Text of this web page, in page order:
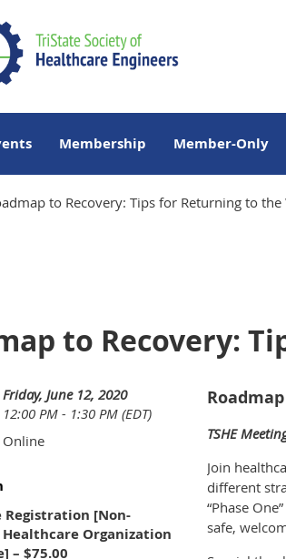
Membership Member-Only
to Recovery: Tips for Returning to
to Recovery:
Friday, June 12, 2020
12:00 PM - 1:30 PM (EDT)
Online
Registration [Non-
Organization
– $75.00
TSHE
Join
different
“Phase
safe,